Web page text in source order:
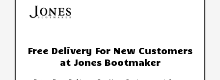
Free Delivery For New Customers
at Jones Bootmaker